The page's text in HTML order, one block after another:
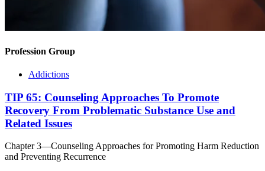
Profession Group
Addictions
TIP 65: Counseling Approaches To Promote
Recovery From Problematic Substance Use and
Related Issues
Chapter 3—Counseling Approaches for Promoting Harm Reduction
and Preventing Recurrence